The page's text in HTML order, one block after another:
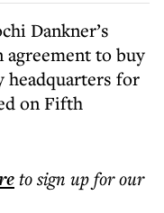
agreement to buy
headquarters for
on Fifth
to sign up for our